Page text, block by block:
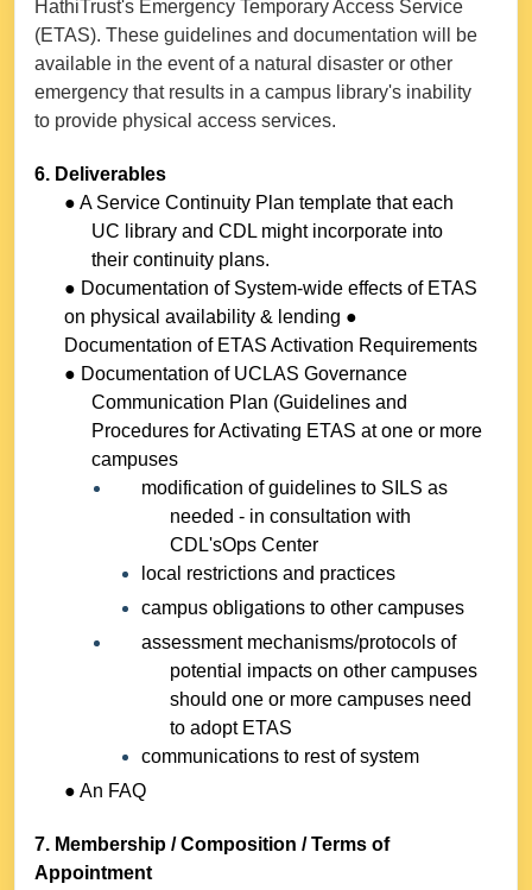
HathiTrust's Emergency Temporary Access Service
(ETAS). These guidelines and documentation will be
available in the event of a natural disaster or other
emergency that results in a campus library's inability
to provide physical access services.
6. Deliverables
● A Service Continuity Plan template that each
UC library and CDL might incorporate into
their continuity plans.
● Documentation of System-wide effects of ETAS
on physical availability & lending ●
Documentation of ETAS Activation Requirements
● Documentation of UCLAS Governance
Communication Plan (Guidelines and
Procedures for Activating ETAS at one or more
campuses
modification of guidelines to SILS as
needed - in consultation with
CDL'sOps Center
local restrictions and practices
campus obligations to other campuses
assessment mechanisms/protocols of
potential impacts on other campuses
should one or more campuses need
to adopt ETAS
communications to rest of system
● An FAQ
7. Membership / Composition / Terms of
Appointment